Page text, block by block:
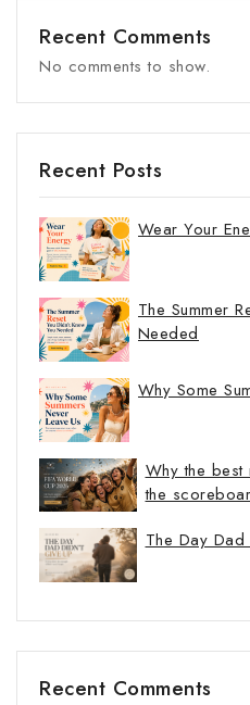
Recent Comments
No comments to show.
Recent Posts
Wear Your
The Summer
Needed
Why Some
Why the
the
The Day Dad
Recent Comments